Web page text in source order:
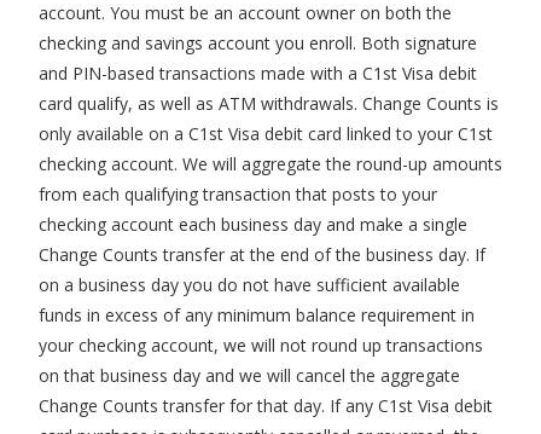
account. You must be an account owner on both the
checking and savings account you enroll. Both signature
and PIN-based transactions made with a C1st Visa debit
card qualify, as well as ATM withdrawals. Change Counts is
only available on a C1st Visa debit card linked to your C1st
checking account. We will aggregate the round-up amounts
from each qualifying transaction that posts to your
checking account each business day and make a single
Change Counts transfer at the end of the business day. If
on a business day you do not have sufficient available
funds in excess of any minimum balance requirement in
your checking account, we will not round up transactions
on that business day and we will cancel the aggregate
Change Counts transfer for that day. If any C1st Visa debit